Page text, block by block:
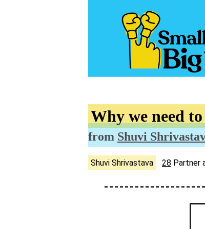
Why we need
from Shuvi
Shuvi Shrivastava 28 Partner